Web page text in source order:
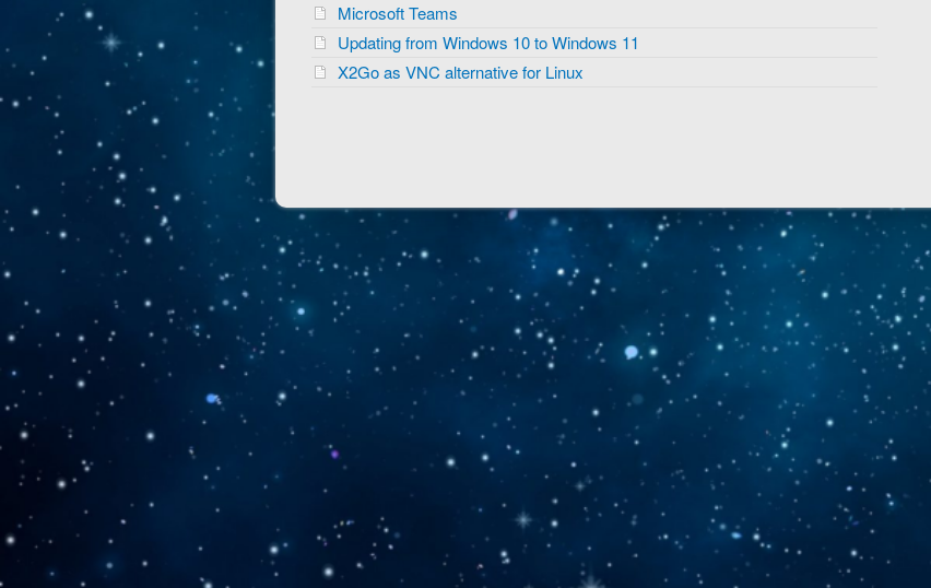
Microsoft Teams
Updating from Windows 10 to Windows 11
X2Go as VNC alternative for Linux
Copyright © 2026 IT-Helpdesk Space Department - All rights reserved.